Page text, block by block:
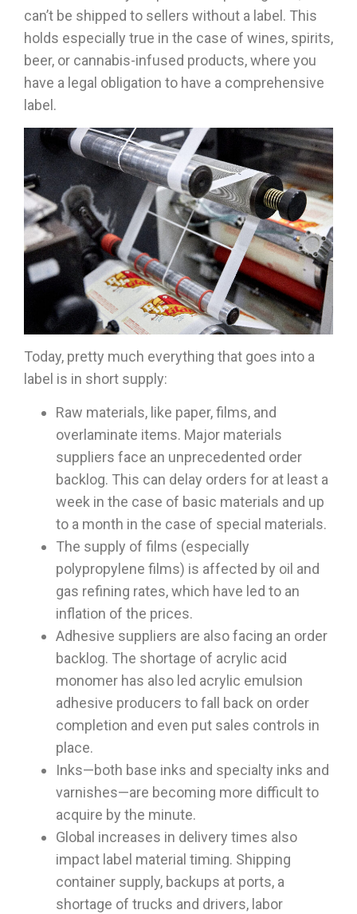
can’t be shipped to sellers without a label. This
holds especially true in the case of wines, spirits,
beer, or cannabis-infused products, where you
have a legal obligation to have a comprehensive
label.
Today, pretty much everything that goes into a
label is in short supply:
Raw materials, like paper, films, and
overlaminate items. Major materials
suppliers face an unprecedented order
backlog. This can delay orders for at least a
week in the case of basic materials and up
to a month in the case of special materials.
The supply of films (especially
polypropylene films) is affected by oil and
gas refining rates, which have led to an
inflation of the prices.
Adhesive suppliers are also facing an order
backlog. The shortage of acrylic acid
monomer has also led acrylic emulsion
adhesive producers to fall back on order
completion and even put sales controls in
place.
Inks—both base inks and specialty inks and
varnishes—are becoming more difficult to
acquire by the minute.
Global increases in delivery times also
impact label material timing. Shipping
container supply, backups at ports, a
shortage of trucks and drivers, labor